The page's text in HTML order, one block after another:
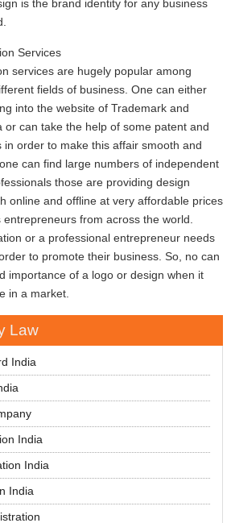
is the brand identity for any business
Services
services are hugely popular among
fields of business. One can either
into the website of Trademark and
or can take the help of some patent and
order to make this affair smooth and
can find large numbers of independent
those are providing design
online and offline at very affordable prices
from across the world.
or a professional entrepreneur needs
to promote their business. So, no can
importance of a logo or design when it
in a market.
Law
India
India
India
India